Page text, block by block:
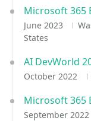
Microsoft 365
June 2023
States
AI DevWorld
October 2022
Microsoft 365
September 2022